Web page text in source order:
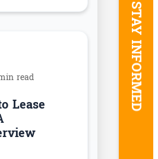
STAY INFORMED
read
Lease